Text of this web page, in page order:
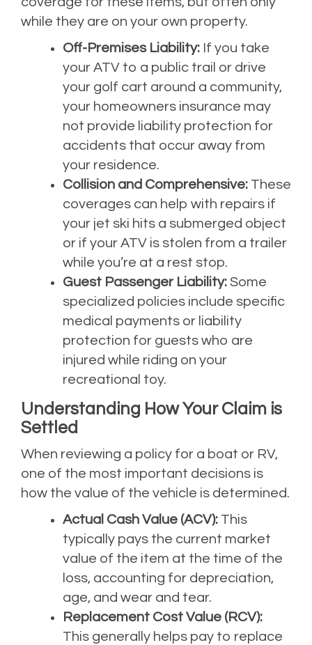
while they are on your own property.
Off-Premises Liability: If you take
your ATV to a public trail or drive
your golf cart around a community,
your homeowners insurance may
not provide liability protection for
accidents that occur away from
your residence.
Collision and Comprehensive: These
coverages can help with repairs if
your jet ski hits a submerged object
or if your ATV is stolen from a trailer
while you’re at a rest stop.
Guest Passenger Liability: Some
specialized policies include specific
medical payments or liability
protection for guests who are
injured while riding on your
recreational toy.
Understanding How Your Claim is
Settled
When reviewing a policy for a boat or RV,
one of the most important decisions is
how the value of the vehicle is determined.
Actual Cash Value (ACV): This
typically pays the current market
value of the item at the time of the
loss, accounting for depreciation,
age, and wear and tear.
Replacement Cost Value (RCV):
This generally helps pay to replace